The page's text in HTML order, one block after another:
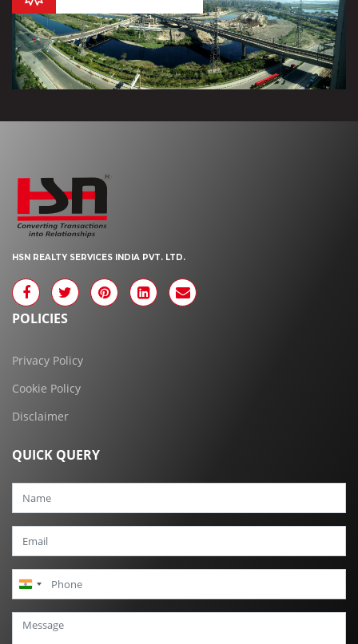
HSN REALTY SERVICES INDIA PVT. LTD.
POLICIES
Privacy Policy
Cookie Policy
Disclaimer
QUICK QUERY
India
+91